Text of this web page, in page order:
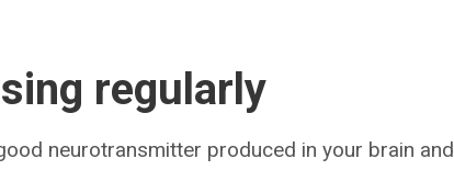
regularly
neurotransmitter produced in your brain and